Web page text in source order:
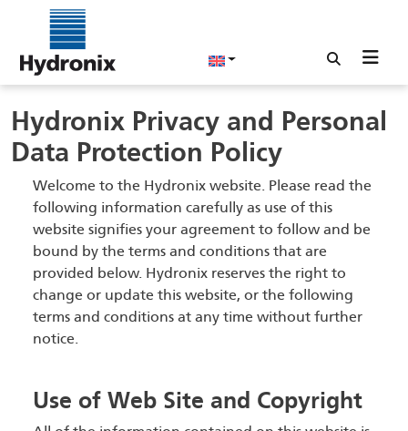
Hydronix Privacy and Personal
Data Protection Policy
Welcome to the Hydronix website. Please read the
following information carefully as use of this
website signifies your agreement to follow and be
bound by the terms and conditions that are
provided below. Hydronix reserves the right to
change or update this website, or the following
terms and conditions at any time without further
notice.
Use of Web Site and Copyright